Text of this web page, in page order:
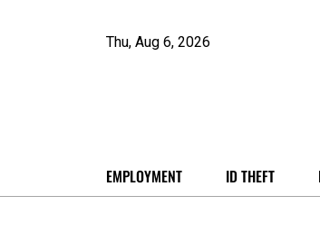
Thu, Aug 6, 2026
EMPLOYMENT ID THEFT